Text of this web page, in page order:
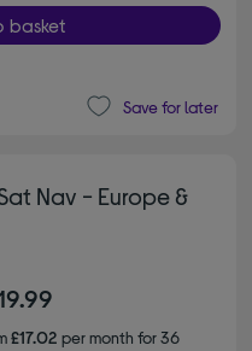
basket
Save for later
Nav - Europe &
£17.02 per month for 36